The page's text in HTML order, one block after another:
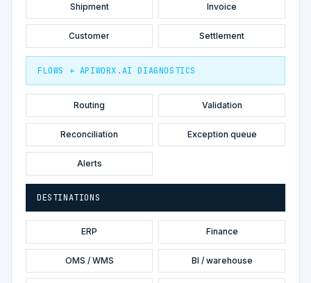
Shipment Invoice
Customer Settlement
FLOWS + APIWORX.AI DIAGNOSTICS
Routing Validation
Reconciliation Exception queue
Alerts
DESTINATIONS
ERP Finance
OMS / WMS BI / warehouse